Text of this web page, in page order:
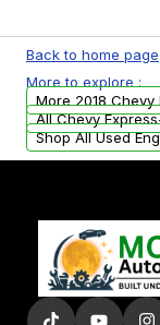
test, oil
examination
parts that
added to
Back to home page
More to explore :
More 2018
All Chevy
Shop All Used